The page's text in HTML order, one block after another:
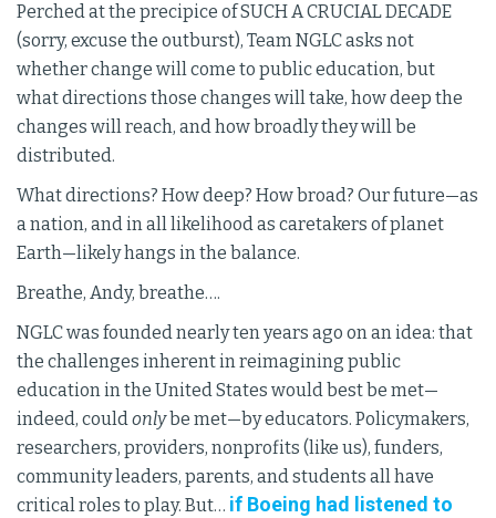
Perched at the precipice of SUCH A CRUCIAL DECADE
(sorry, excuse the outburst), Team NGLC asks not
whether change will come to public education, but
what directions those changes will take, how deep the
changes will reach, and how broadly they will be
distributed.
What directions? How deep? How broad? Our future—as
a nation, and in all likelihood as caretakers of planet
Earth—likely hangs in the balance.
Breathe, Andy, breathe….
NGLC was founded nearly ten years ago on an idea: that
the challenges inherent in reimagining public
education in the United States would best be met—
indeed, couldonlybe met—by educators. Policymakers,
researchers, providers, nonprofits (like us), funders,
community leaders, parents, and students all have
critical roles to play. But… if Boeing had listened to